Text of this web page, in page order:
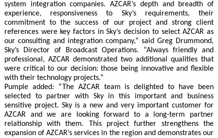
system integration companies. AZCAR’s depth and breadth of
experience, responsiveness to Sky’s requirements, their
commitment to the success of our project and strong client
references were key factors in Sky’s decision to select AZCAR as
our consulting and integration company,” said Greg Drummond,
Sky’s Director of Broadcast Operations. “Always friendly and
professional, AZCAR demonstrated two additional qualities that
were critical to our decision: those being innovative and flexible
with their technology projects.”
Pumple added: “The AZCAR team is delighted to have been
selected to partner with Sky in this important and business
sensitive project. Sky is a new and very important customer for
AZCAR and we are looking forward to a long-term partner
relationship with them. This project further strengthens the
expansion of AZCAR’s services in the region and demonstrates our